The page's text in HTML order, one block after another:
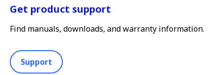
Get product support
Find manuals, downloads, and warranty information.
Support